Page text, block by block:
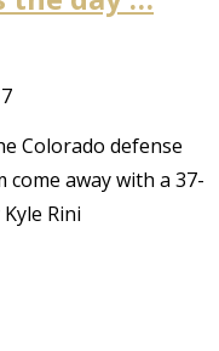
Colorado defense
away with a 37-
Rini